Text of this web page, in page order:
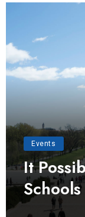
Events
It